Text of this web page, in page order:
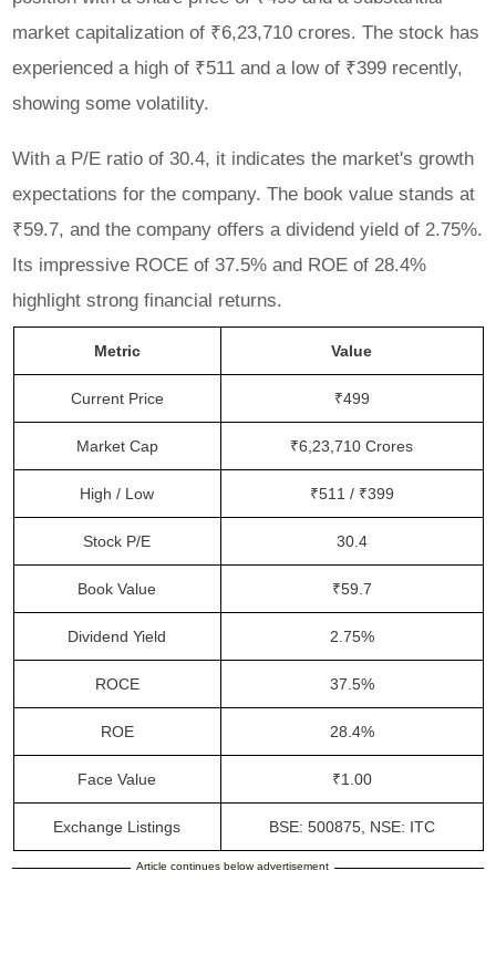
market capitalization of ₹6,23,710 crores. The stock has
experienced a high of ₹511 and a low of ₹399 recently,
showing some volatility.
With a P/E ratio of 30.4, it indicates the market's growth
expectations for the company. The book value stands at
₹59.7, and the company offers a dividend yield of 2.75%.
Its impressive ROCE of 37.5% and ROE of 28.4%
highlight strong financial returns.
Metric Value
Current Price ₹499
Market Cap ₹6,23,710 Crores
High / Low ₹511 / ₹399
Stock P/E 30.4
Book Value ₹59.7
Dividend Yield 2.75%
ROCE 37.5%
ROE 28.4%
Face Value ₹1.00
Exchange Listings BSE: 500875, NSE: ITC
Article continues below advertisement